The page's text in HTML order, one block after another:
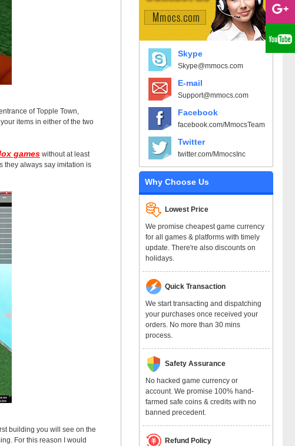
Skype
Skype@mmocs.com
E-mail
Support@mmocs.com
Facebook
facebook.com/MmocsTeam
Twitter
twitter.com/MmocsInc
Why Choose Us
Lowest Price
We promise cheapest game currency
for all games & platforms with timely
update. There're also discounts on
holidays.
Quick Transaction
We start transacting and dispatching
your purchases once received your
orders. No more than 30 mins
process.
Safety Assurance
No hacked game currency or
account. We promise 100% hand-
farmed safe coins & credits with no
banned precedent.
Refund Policy
of Topple Town,
items in either of the two
games without at least
they always say imitation is
building you will see on the
For this reason I would